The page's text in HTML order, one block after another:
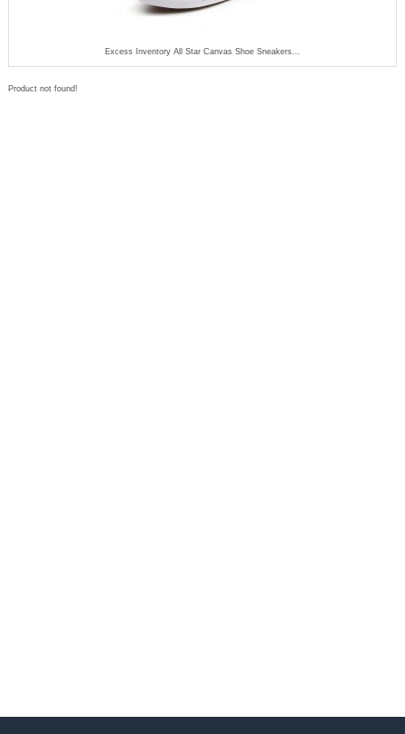
Excess Inventory All Star Canvas Shoe Sneakers...
Product not found!